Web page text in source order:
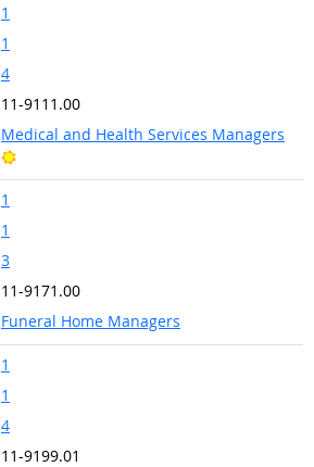
1
1
4
11-9111.00
Medical and Health Services Managers
Bright Outlook
1
1
3
11-9171.00
Funeral Home Managers
1
1
4
11-9199.01